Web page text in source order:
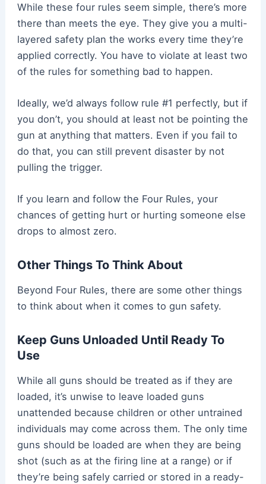
While these four rules seem simple, there’s more
there than meets the eye. They give you a multi-
layered safety plan the works every time they’re
applied correctly. You have to violate at least two
of the rules for something bad to happen.
Ideally, we’d always follow rule #1 perfectly, but if
you don’t, you should at least not be pointing the
gun at anything that matters. Even if you fail to
do that, you can still prevent disaster by not
pulling the trigger.
If you learn and follow the Four Rules, your
chances of getting hurt or hurting someone else
drops to almost zero.
Other Things To Think About
Beyond Four Rules, there are some other things
to think about when it comes to gun safety.
Keep Guns Unloaded Until Ready To
Use
While all guns should be treated as if they are
loaded, it’s unwise to leave loaded guns
unattended because children or other untrained
individuals may come across them. The only time
guns should be loaded are when they are being
shot (such as at the firing line at a range) or if
they’re being safely carried or stored in a ready-